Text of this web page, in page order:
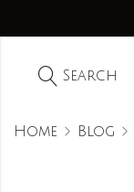
Search
Home Blog